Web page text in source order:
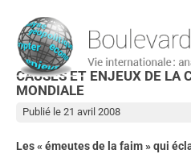
CAUSES ET ENJEUX DE LA
MONDIALE
Publié le 21 avril 2008
Les « émeutes de la faim » qui